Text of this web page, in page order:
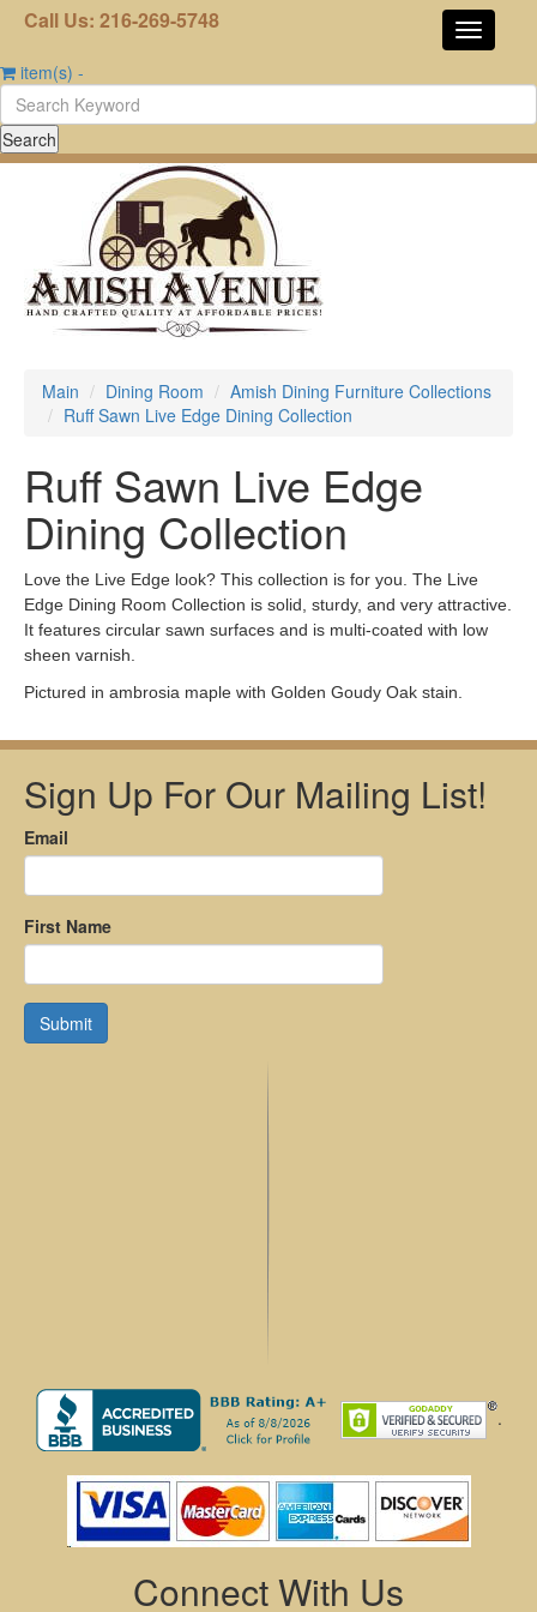
Call Us: 216-269-5748
item(s) -
Main Dining Room
Amish Dining Furniture Collections
Ruff Sawn Live Edge Dining Collection
Ruff Sawn Live Edge
Dining Collection
Love the Live Edge look? This collection is for you. The Live
Edge Dining Room Collection is solid, sturdy, and very attractive.
It features circular sawn surfaces and is multi-coated with low
sheen varnish.
Pictured in ambrosia maple with Golden Goudy Oak stain.
Sign Up For Our Mailing List!
Email
First Name
Submit
.
Connect With Us